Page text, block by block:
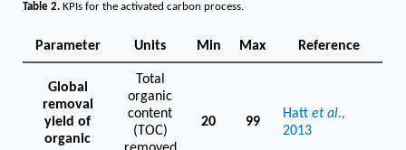
Table 2. KPIs for the activated carbon process.
Parameter Units Min Max Reference
Global
removal
yield of
organic
Total
organic
content
(TOC)
20 99
Hattet al.,
2013